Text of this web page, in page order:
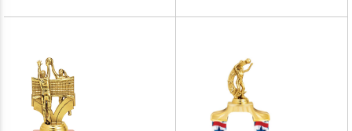
To Create A Trophy For Any
A Personalized Touch -
Volleyball